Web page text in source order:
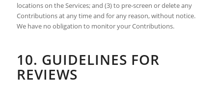
locations on the Services; and (3) to pre-screen or delete any
Contributions at any time and for any reason, without notice.
We have no obligation to monitor your Contributions.
10. GUIDELINES FOR
REVIEWS